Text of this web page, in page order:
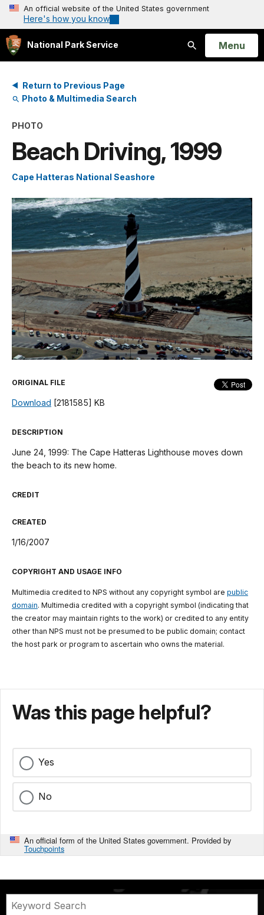
An official website of the United States government
Here's how you know
National Park Service
Search
Open
Menu
Return to Previous Page
Photo & Multimedia Search
PHOTO
Beach Driving, 1999
Cape Hatteras National Seashore
ORIGINAL FILE
Download [2181585] KB
DESCRIPTION
June 24, 1999: The Cape Hatteras Lighthouse moves down
the beach to its new home.
CREDIT
CREATED
1/16/2007
COPYRIGHT AND USAGE INFO
Multimedia credited to NPS without any copyright symbol are public
domain. Multimedia credited with a copyright symbol (indicating that
the creator may maintain rights to the work) or credited to any entity
other than NPS must not be presumed to be public domain; contact
the host park or program to ascertain who owns the material.
Was this page helpful?
Yes
No
An official form of the United States government. Provided by
Touchpoints